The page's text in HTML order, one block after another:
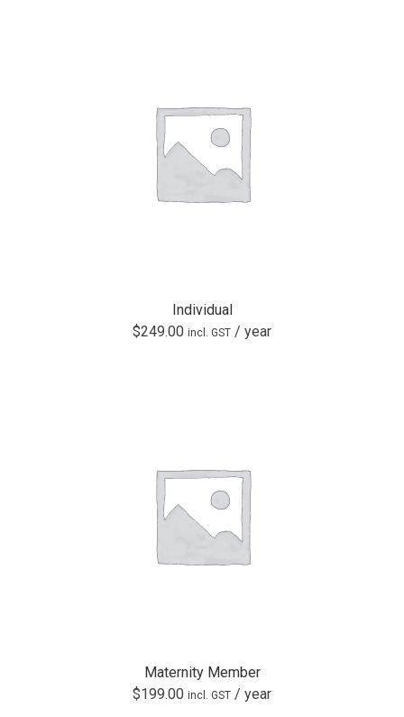
Individual
$249.00 incl. GST / year
Maternity Member
$199.00 incl. GST / year